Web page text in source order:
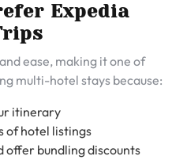
Expedia
ease, making it one of
multi-hotel stays because:
itinerary
of hotel listings
offer bundling discounts